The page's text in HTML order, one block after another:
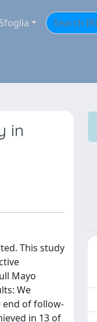
Sfoglia
in
This study
Mayo
We
end of follow-
in 13 of